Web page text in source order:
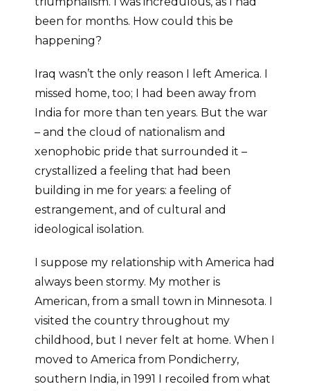
been for months. How could this be
happening?
Iraq wasn’t the only reason I left America. I
missed home, too; I had been away from
India for more than ten years. But the war
– and the cloud of nationalism and
xenophobic pride that surrounded it –
crystallized a feeling that had been
building in me for years: a feeling of
estrangement, and of cultural and
ideological isolation.
I suppose my relationship with America had
always been stormy. My mother is
American, from a small town in Minnesota. I
visited the country throughout my
childhood, but I never felt at home. When I
moved to America from Pondicherry,
southern India, in 1991 I recoiled from what